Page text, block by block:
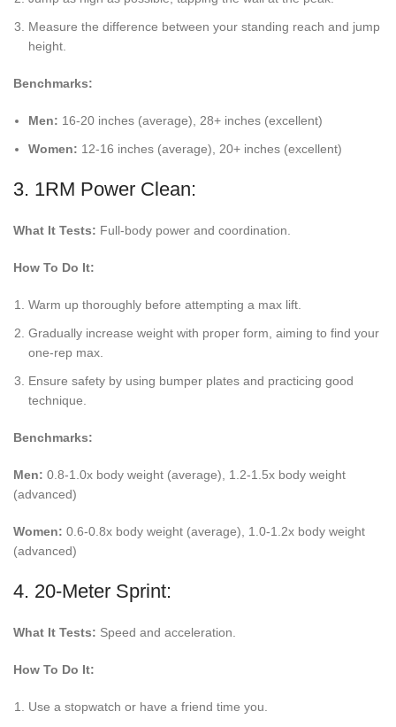
Measure the difference between your standing reach and jump
height.
Benchmarks:
Men: 16-20 inches (average), 28+ inches (excellent)
Women: 12-16 inches (average), 20+ inches (excellent)
3. 1RM Power Clean:
What It Tests: Full-body power and coordination.
How To Do It:
Warm up thoroughly before attempting a max lift.
Gradually increase weight with proper form, aiming to find your
one-rep max.
Ensure safety by using bumper plates and practicing good
technique.
Benchmarks:
Men: 0.8-1.0x body weight (average), 1.2-1.5x body weight
(advanced)
Women: 0.6-0.8x body weight (average), 1.0-1.2x body weight
(advanced)
4. 20-Meter Sprint:
What It Tests: Speed and acceleration.
How To Do It:
Use a stopwatch or have a friend time you.